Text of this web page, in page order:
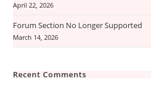
April 22, 2026
Forum Section No Longer Supported
March 14, 2026
Recent Comments